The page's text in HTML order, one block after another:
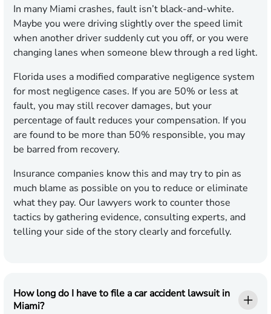
In many Miami crashes, fault isn’t black-and-white.
Maybe you were driving slightly over the speed limit
when another driver suddenly cut you off, or you were
changing lanes when someone blew through a red light.
Florida uses a modified comparative negligence system
for most negligence cases. If you are 50% or less at
fault, you may still recover damages, but your
percentage of fault reduces your compensation. If you
are found to be more than 50% responsible, you may
be barred from recovery.
Insurance companies know this and may try to pin as
much blame as possible on you to reduce or eliminate
what they pay. Our lawyers work to counter those
tactics by gathering evidence, consulting experts, and
telling your side of the story clearly and forcefully.
How long do I have to file a car accident lawsuit in
Miami?